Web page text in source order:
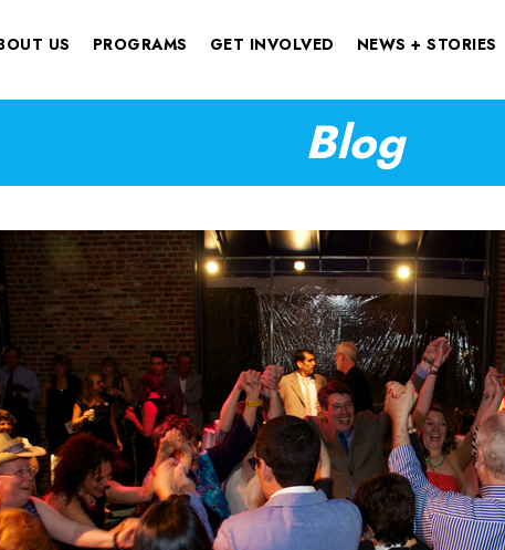
US PROGRAMS GET INVOLVED NEWS + STORIES
Blog